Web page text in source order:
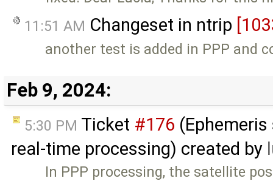
11:51 AM Changeset in ntrip
another test is added in PPP and
Feb 9, 2024:
5:30 PM Ticket #176
real-time processing) created by
In PPP processing, the satellite